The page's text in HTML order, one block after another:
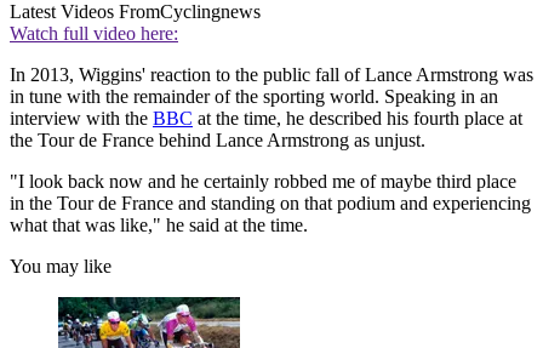
Latest Videos FromCyclingnews
Watch full video here:
In 2013, Wiggins' reaction to the public fall of Lance Armstrong was
in tune with the remainder of the sporting world. Speaking in an
interview with the BBC at the time, he described his fourth place at
the Tour de France behind Lance Armstrong as unjust.
"I look back now and he certainly robbed me of maybe third place
in the Tour de France and standing on that podium and experiencing
what that was like," he said at the time.
You may like